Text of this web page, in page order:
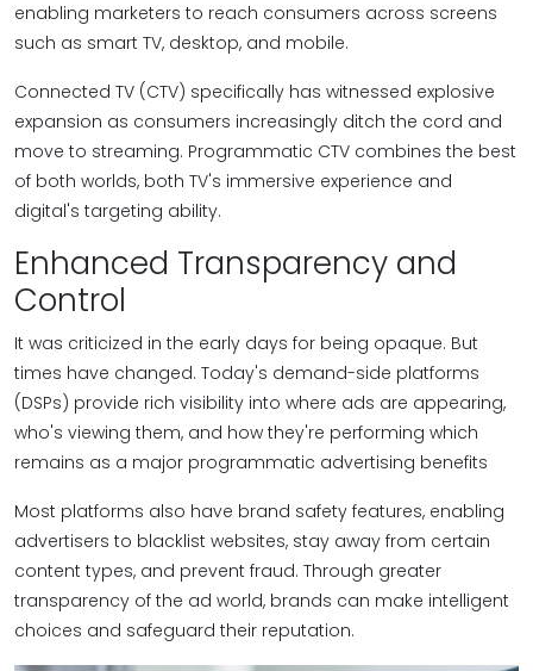
enabling marketers to reach consumers across screens
such as smart TV, desktop, and mobile.
Connected TV (CTV) specifically has witnessed explosive
expansion as consumers increasingly ditch the cord and
move to streaming. Programmatic CTV combines the best
of both worlds, both TV's immersive experience and
digital's targeting ability.
Enhanced Transparency and
Control
It was criticized in the early days for being opaque. But
times have changed. Today's demand-side platforms
(DSPs) provide rich visibility into where ads are appearing,
who's viewing them, and how they're performing which
remains as a major programmatic advertising benefits
Most platforms also have brand safety features, enabling
advertisers to blacklist websites, stay away from certain
content types, and prevent fraud. Through greater
transparency of the ad world, brands can make intelligent
choices and safeguard their reputation.